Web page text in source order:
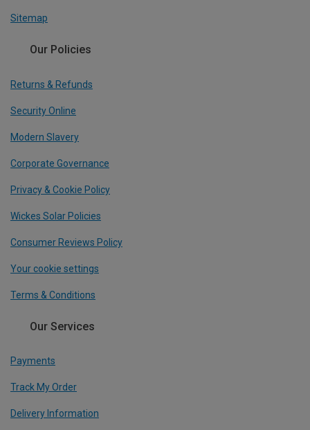
Sitemap
Our Policies
Returns & Refunds
Security Online
Modern Slavery
Corporate Governance
Privacy & Cookie Policy
Wickes Solar Policies
Consumer Reviews Policy
Your cookie settings
Terms & Conditions
Our Services
Payments
Track My Order
Delivery Information